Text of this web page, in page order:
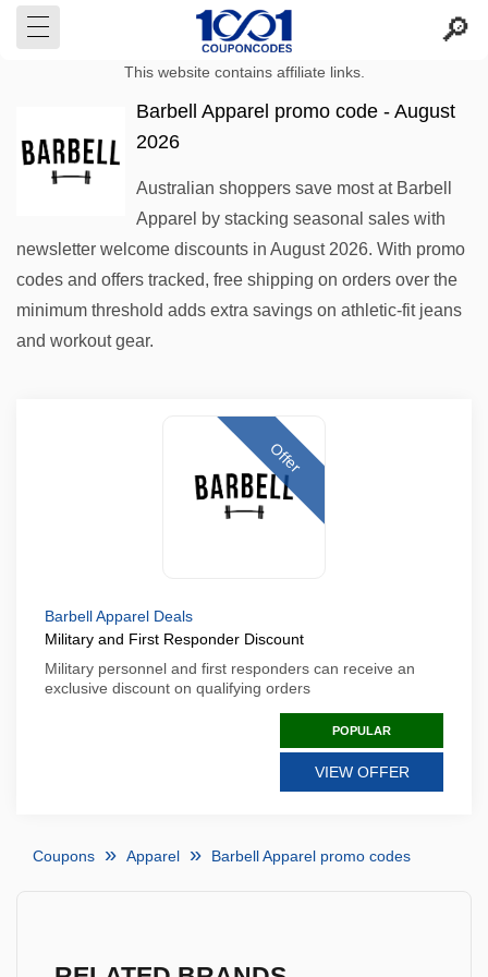
This website contains affiliate links.
Barbell Apparel promo code - August
2026
Australian shoppers save most at Barbell
Apparel by stacking seasonal sales with
newsletter welcome discounts in August 2026. With promo
codes and offers tracked, free shipping on orders over the
minimum threshold adds extra savings on athletic-fit jeans
and workout gear.
Offer
Barbell Apparel Deals
Military and First Responder Discount
Military personnel and first responders can receive an
exclusive discount on qualifying orders
POPULAR
VIEW OFFER
Coupons Apparel Barbell Apparel promo codes